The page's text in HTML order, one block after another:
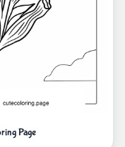
Page